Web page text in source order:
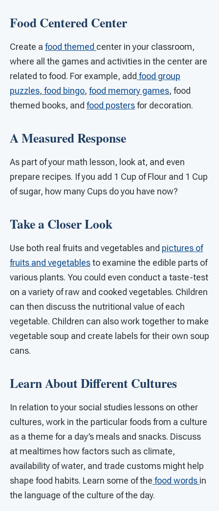
Food Centered Center
Create a food themed center in your classroom,
where all the games and activities in the center are
related to food. For example, add food group
puzzles, food bingo, food memory games, food
themed books, and food postersfor decoration.
A Measured Response
As part of your math lesson, look at, and even
prepare recipes. If you add 1 Cup of Flour and 1 Cup
of sugar, how many Cups do you have now?
Take a Closer Look
Use both real fruits and vegetables and pictures of
fruits and vegetablesto examine the edible parts of
various plants. You could even conduct a taste-test
on a variety of raw and cooked vegetables. Children
can then discuss the nutritional value of each
vegetable. Children can also work together to make
vegetable soup and create labels for their own soup
cans.
Learn About Different Cultures
In relation to your social studies lessons on other
cultures, work in the particular foods from a culture
as a theme for a day’s meals and snacks. Discuss
at mealtimes how factors such as climate,
availability of water, and trade customs might help
shape food habits. Learn some of the food words in
the language of the culture of the day.